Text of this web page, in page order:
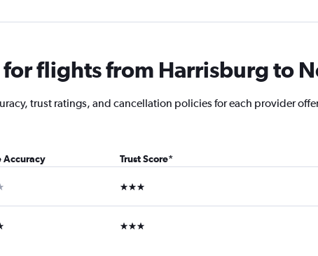
flights from Harrisburg to
trust ratings, and cancellation policies for each provider
Accuracy Trust Score*
3 stars
3 stars